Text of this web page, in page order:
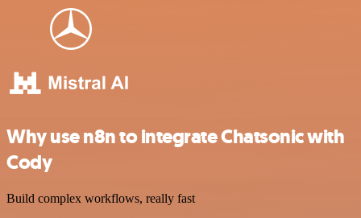
Why use n8n to integrate Chatsonic with
Cody
Build complex workflows, really fast